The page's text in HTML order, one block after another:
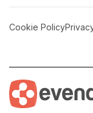
Cookie Policy